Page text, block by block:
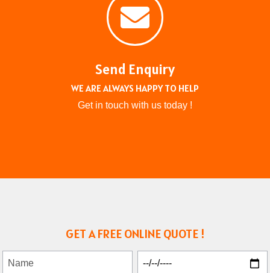
Send Enquiry
WE ARE ALWAYS HAPPY TO HELP
Get in touch with us today !
GET A FREE ONLINE QUOTE !